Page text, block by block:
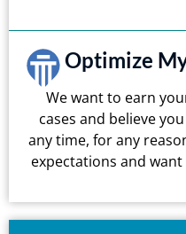
Optimize
We want to earn
cases and believe
any time, for any
expectations and